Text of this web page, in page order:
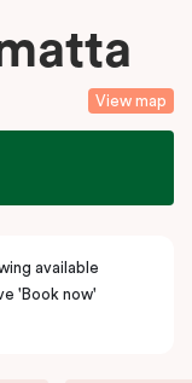
View map
available
'Book now'